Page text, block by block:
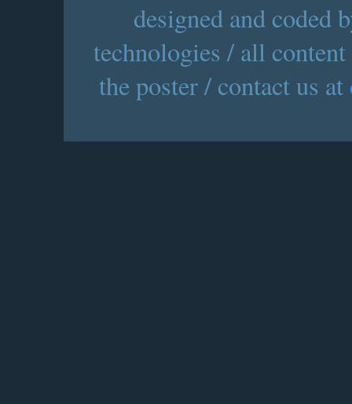
designed and
technologies / all
the poster / contact us at